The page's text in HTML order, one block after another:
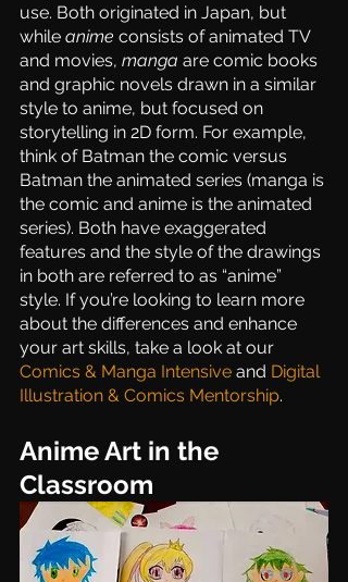
use. Both originated in Japan, but
while anime consists of animated TV
and movies, manga are comic books
and graphic novels drawn in a similar
style to anime, but focused on
storytelling in 2D form. For example,
think of Batman the comic versus
Batman the animated series (manga is
the comic and anime is the animated
series). Both have exaggerated
features and the style of the drawings
in both are referred to as “anime”
style. If you’re looking to learn more
about the differences and enhance
your art skills, take a look at our
Comics & Manga Intensive and Digital
Illustration & Comics Mentorship.
Anime Art in the
Classroom